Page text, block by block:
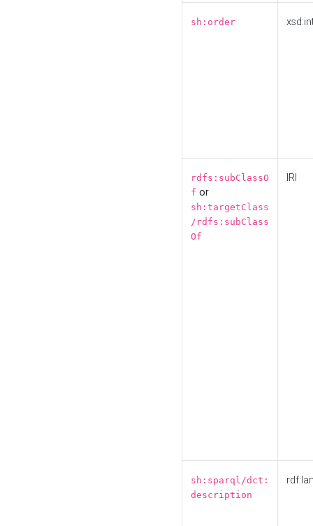
sh:order
rdfs:subClassO
f or
sh:targetClass
/rdfs:subClass
Of
IRI
sh:sparql/dct:
description